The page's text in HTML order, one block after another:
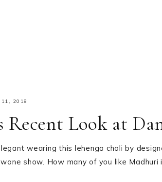
11, 2018
Look at
wearing this lehenga choli by
show. How many of you like Madhuri